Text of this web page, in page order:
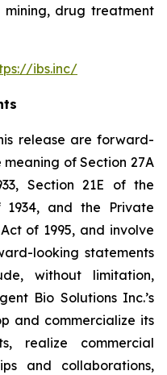
mining, drug treatment
ibs.inc/
release are forward-
of Section 27A
Section 21E of the
1934, and the Private
of 1995, and involve
looking statements
without limitation,
Bio Solutions Inc.’s
and commercialize its
realize commercial
and collaborations,